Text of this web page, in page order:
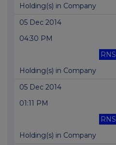
Holding(s) in Company
05 Dec 2014
04:30 PM
RNS
Holding(s) in Company
05 Dec 2014
01:11 PM
RNS
Holding(s) in Company